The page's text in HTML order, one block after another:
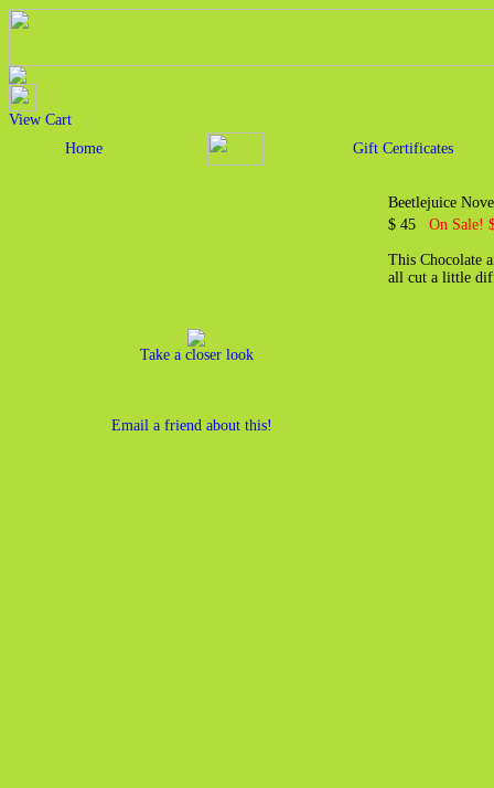
View Cart
Home
Gift Certificates
Take a closer look
Email a friend about this!
Beetlejuice
$ 45 On Sale!
This Chocolate
all cut a little